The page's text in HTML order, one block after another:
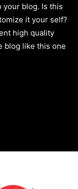
your blog. Is this
it your self?
high quality
blog like this one